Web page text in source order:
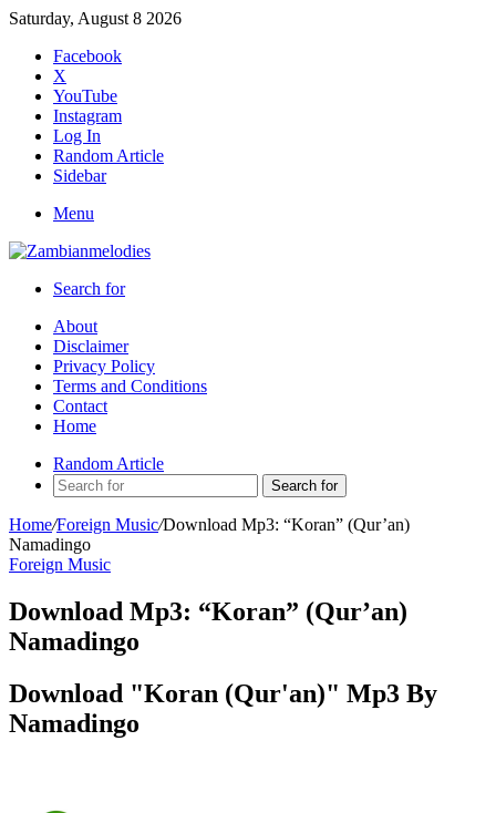
Saturday, August 8 2026
Facebook
X
YouTube
Instagram
Log In
Random Article
Sidebar
Menu
Search for
About
Disclaimer
Privacy Policy
Terms and Conditions
Contact
Home
Random Article
Search for
Home/Foreign Music/Download Mp3: “Koran” (Qur’an)
Namadingo
Foreign Music
Download Mp3: “Koran” (Qur’an)
Namadingo
Download "Koran (Qur'an)" Mp3 By
Namadingo